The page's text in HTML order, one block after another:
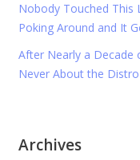
Nobody Touched This
Poking Around and It
After Nearly a Decade
Never About the Distro
Archives